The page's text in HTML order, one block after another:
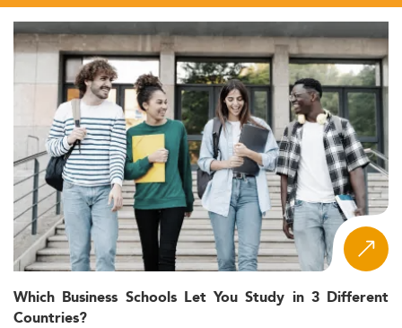
Which Business Schools Let You Study in 3 Different
Countries?